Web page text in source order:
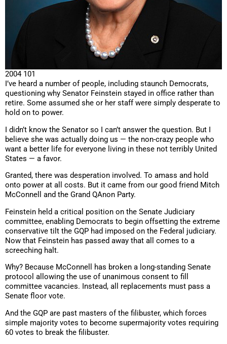
2004 101
I’ve heard a number of people, including staunch Democrats,
questioning why Senator Feinstein stayed in office rather than
retire. Some assumed she or her staff were simply desperate to
hold on to power.
I didn’t know the Senator so I can’t answer the question. But I
believe she was actually doing us — the non-crazy people who
want a better life for everyone living in these not terribly United
States — a favor.
Granted, there was desperation involved. To amass and hold
onto power at all costs. But it came from our good friend Mitch
McConnell and the Grand QAnon Party.
Feinstein held a critical position on the Senate Judiciary
committee, enabling Democrats to begin offsetting the extreme
conservative tilt the GQP had imposed on the Federal judiciary.
Now that Feinstein has passed away that all comes to a
screeching halt.
Why? Because McConnell has broken a long-standing Senate
protocol allowing the use of unanimous consent to fill
committee vacancies. Instead, all replacements must pass a
Senate floor vote.
And the GQP are past masters of the filibuster, which forces
simple majority votes to become supermajority votes requiring
60 votes to break the filibuster.